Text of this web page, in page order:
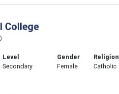
College
Level
Secondary
Gender
Female
Religion
Catholic